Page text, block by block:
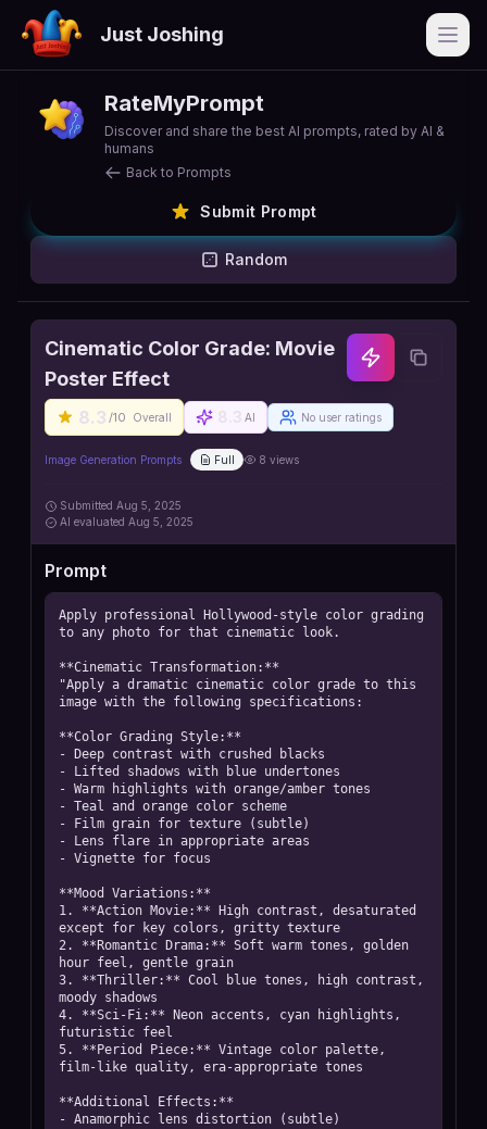
Just Joshing
RateMyPrompt
Discover and share the best AI prompts, rated by AI &
humans
Back to Prompts
Submit Prompt
Random
Cinematic Color Grade: Movie
Poster Effect
8.3 /10 Overall AI No user ratings
Image Generation Prompts Full 8 views
Submitted Aug 5, 2025
AI evaluated Aug 5, 2025
Prompt
Apply professional Hollywood-style color grading
to any photo for that cinematic look.
**Cinematic Transformation:**
"Apply a dramatic cinematic color grade to this
image with the following specifications:
**Color Grading Style:**
- Deep contrast with crushed blacks
- Lifted shadows with blue undertones
- Warm highlights with orange/amber tones
- Teal and orange color scheme
- Film grain for texture (subtle)
- Lens flare in appropriate areas
- Vignette for focus
**Mood Variations:**
1. **Action Movie:** High contrast, desaturated
except for key colors, gritty texture
2. **Romantic Drama:** Soft warm tones, golden
hour feel, gentle grain
3. **Thriller:** Cool blue tones, high contrast,
moody shadows
4. **Sci-Fi:** Neon accents, cyan highlights,
futuristic feel
5. **Period Piece:** Vintage color palette,
film-like quality, era-appropriate tones
**Additional Effects:**
- Anamorphic lens distortion (subtle)